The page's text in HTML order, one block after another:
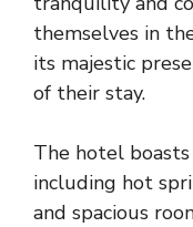
themselves in
its majestic
of their stay.
The hotel
including hot
and spacious